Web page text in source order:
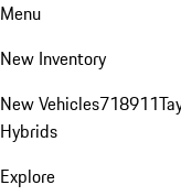
Menu
New Inventory
New Vehicles718911
Hybrids
Explore